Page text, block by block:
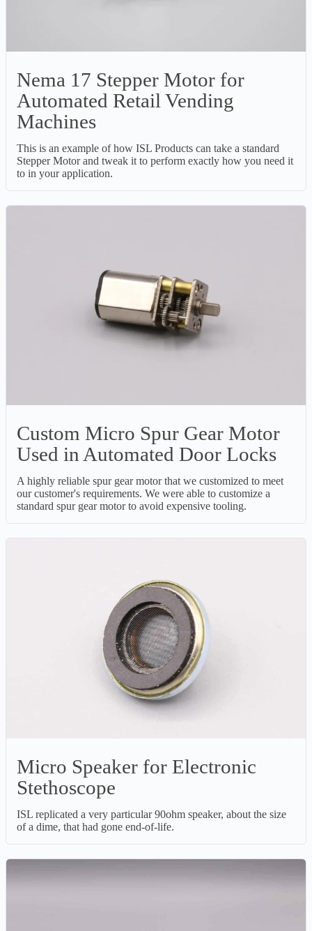
Nema 17 Stepper Motor for
Automated Retail Vending
Machines
This is an example of how ISL Products can take a standard
Stepper Motor and tweak it to perform exactly how you need it
to in your application.
Custom Micro Spur Gear Motor
Used in Automated Door Locks
A highly reliable spur gear motor that we customized to meet
our customer's requirements. We were able to customize a
standard spur gear motor to avoid expensive tooling.
Micro Speaker for Electronic
Stethoscope
ISL replicated a very particular 90ohm speaker, about the size
of a dime, that had gone end-of-life.